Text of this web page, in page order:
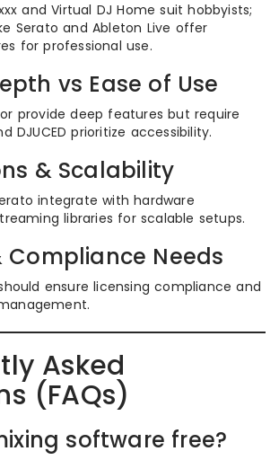
and Virtual DJ Home suit hobbyists;
Serato and Ableton Live offer
for professional use.
vs Ease of Use
provide deep features but require
DJUCED prioritize accessibility.
& Scalability
integrate with hardware
libraries for scalable setups.
Compliance Needs
ensure licensing compliance and
Asked
(FAQs)
software free?